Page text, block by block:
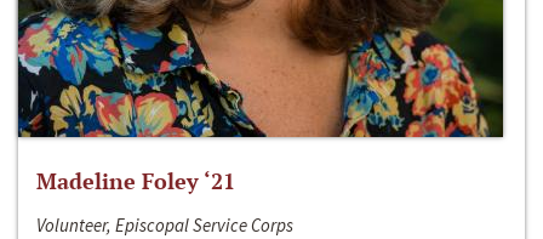
Madeline Foley ‘21
Volunteer, Episcopal Service Corps